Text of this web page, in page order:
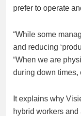
prefer to operate
“While some
and reducing
“When we are
during down times,
It explains why
hybrid workers and